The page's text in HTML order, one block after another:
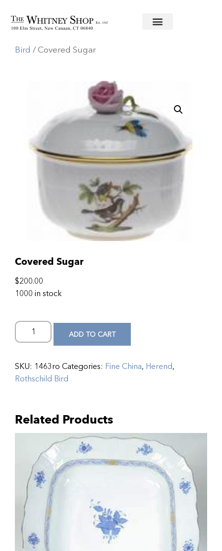
Home/Fine China/Herend Rothschild
Bird / Covered Sugar
Covered Sugar
$200.00
1000 in stock
ADD TO CART
SKU: 1463ro Categories: Fine China, Herend,
Rothschild Bird
Related Products